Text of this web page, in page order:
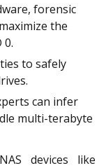
forensic
the
0.
to safely
can infer
multi-terabyte
devices like